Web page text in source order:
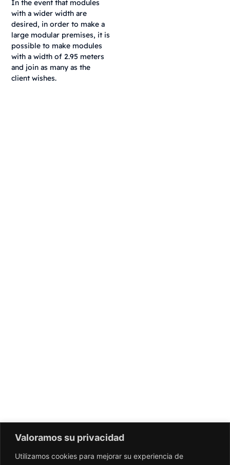
Valoramos su privacidad
Utilizamos cookies para mejorar su experiencia de
In the event that modules
with a wider width are
desired, in order to make a
large modular premises, it is
possible to make modules
with a width of 2.95 meters
and join as many as the
client wishes.